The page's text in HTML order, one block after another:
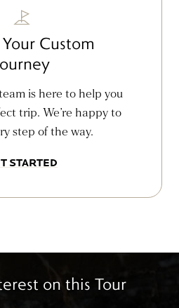
Custom
is here to help you
trip. We’re happy to
step of the way.
STARTED
on this Tour